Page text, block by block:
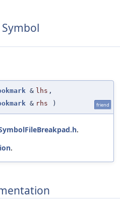
& lhs ,
& rhs ) friend
.
.